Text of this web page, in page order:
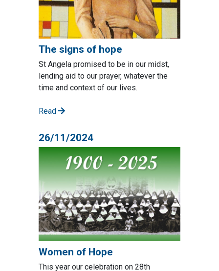
The signs of hope
St Angela promised to be in our midst,
lending aid to our prayer, whatever the
time and context of our lives.
Read
26/11/2024
Women of Hope
This year our celebration on 28th